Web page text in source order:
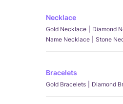
Necklace
Gold Necklace Diamond
Name Necklace
Stone
Bracelets
Gold Bracelets Diamond